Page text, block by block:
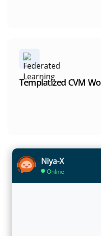
Templatized CVM
NEON-dX
Unified CVM
Niya-X
Online